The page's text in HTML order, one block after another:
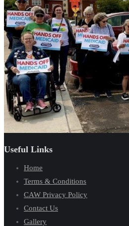
Useful Links
Home
Terms & Conditions
CAW Privacy Policy
Contact Us
Gallery